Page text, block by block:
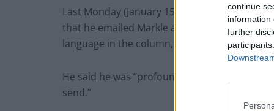
continue
information
further
Last Monday (January 15), Clarkson posted a
that he emailed Markle and her husband
language in the column, which he described
He said he was “profoundly sorry”, and that
send.”